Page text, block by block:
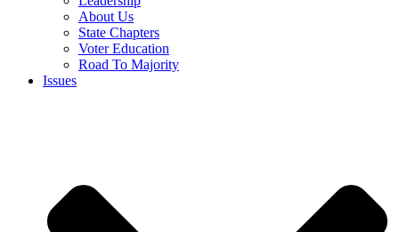
About Us
State Chapters
Voter Education
Road To Majority
Issues